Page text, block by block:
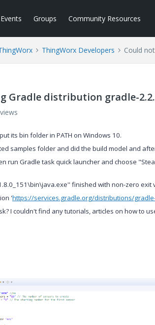
Events Groups Community Resources
ThingWorx Developers Could
Gradle distribution gradle-
its bin folder in PATH on Windows 10.
samples folder and did the build model and
run Gradle task quick launcher and choose
finished with non-zero exit
'https://services.gradle.org/distributions/
I couldn't find any tutorials, articles on how to